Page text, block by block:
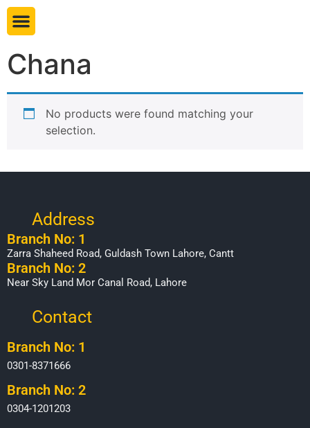
Chana
No products were found matching your
selection.
Address
Branch No: 1
Zarra Shaheed Road, Guldash Town Lahore, Cantt
Branch No: 2
Near Sky Land Mor Canal Road, Lahore
Contact
Branch No: 1
0301-8371666
Branch No: 2
0304-1201203